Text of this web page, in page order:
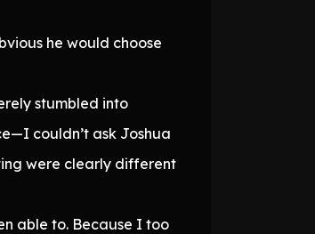
he would choose
stumbled into
couldn’t ask Joshua
were clearly different
able to. Because I too